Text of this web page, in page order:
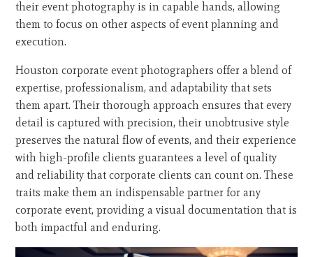
their event photography is in capable hands, allowing
them to focus on other aspects of event planning and
execution.
Houston corporate event photographers offer a blend of
expertise, professionalism, and adaptability that sets
them apart. Their thorough approach ensures that every
detail is captured with precision, their unobtrusive style
preserves the natural flow of events, and their experience
with high-profile clients guarantees a level of quality
and reliability that corporate clients can count on. These
traits make them an indispensable partner for any
corporate event, providing a visual documentation that is
both impactful and enduring.